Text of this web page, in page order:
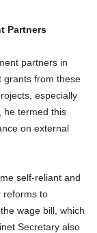
Partners
partners in
grants from these
especially
he termed this
on external
self-reliant and
reforms to
wage bill, which
Secretary also